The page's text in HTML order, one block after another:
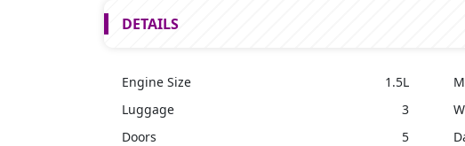
DETAILS
Engine Size
1.5L
Luggage
3
Doors
5